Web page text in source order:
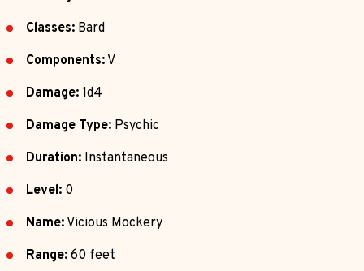
Classes: Bard
Components: V
Damage: 1d4
Damage Type: Psychic
Duration: Instantaneous
Level: 0
Name: Vicious Mockery
Range: 60 feet